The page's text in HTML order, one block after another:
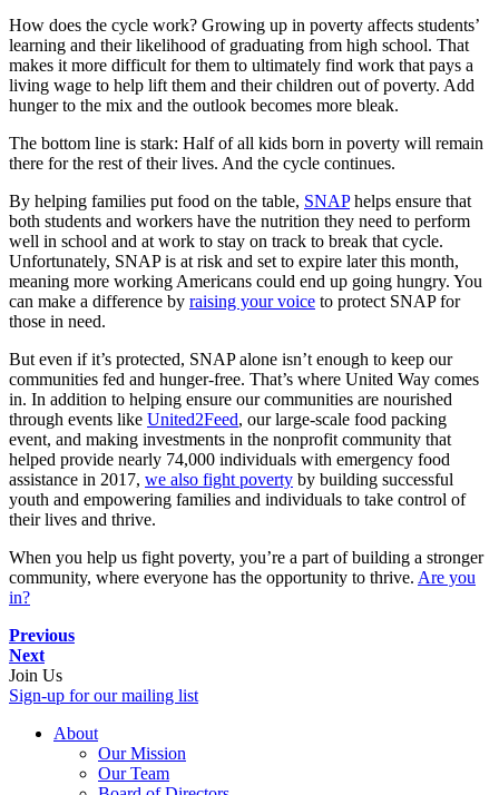
How does the cycle work? Growing up in poverty affects students’
learning and their likelihood of graduating from high school. That
makes it more difficult for them to ultimately find work that pays a
living wage to help lift them and their children out of poverty. Add
hunger to the mix and the outlook becomes more bleak.
The bottom line is stark: Half of all kids born in poverty will remain
there for the rest of their lives. And the cycle continues.
By helping families put food on the table, SNAPhelps ensure that
both students and workers have the nutrition they need to perform
well in school and at work to stay on track to break that cycle.
Unfortunately, SNAP is at risk and set to expire later this month,
meaning more working Americans could end up going hungry. You
can make a difference by raising your voice to protect SNAP for
those in need.
But even if it’s protected, SNAP alone isn’t enough to keep our
communities fed and hunger-free. That’s where United Way comes
in. In addition to helping ensure our communities are nourished
through events like United2Feed, our large-scale food packing
event, and making investments in the nonprofit community that
helped provide nearly 74,000 individuals with emergency food
assistance in 2017, we also fight poverty by building successful
youth and empowering families and individuals to take control of
their lives and thrive.
When you help us fight poverty, you’re a part of building a stronger
community, where everyone has the opportunity to thrive. Are you
in?
Previous
Next
Join Us
Sign-up for our mailing list
About
Our Mission
Our Team